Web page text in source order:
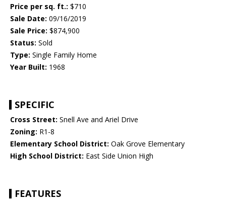
Price per sq. ft.: $710
Sale Date: 09/16/2019
Sale Price: $874,900
Status: Sold
Type: Single Family Home
Year Built: 1968
SPECIFIC
Cross Street: Snell Ave and Ariel Drive
Zoning: R1-8
Elementary School District: Oak Grove Elementary
High School District: East Side Union High
FEATURES